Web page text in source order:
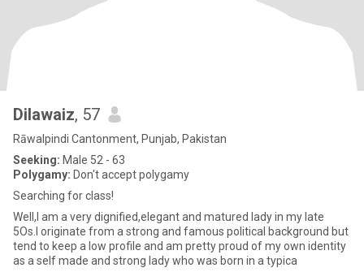
Dilawaiz, 57
Rāwalpindi Cantonment, Punjab, Pakistan
Seeking: Male 52 - 63
Polygamy: Don't accept polygamy
Searching for class!
Well,I am a very dignified,elegant and matured lady in my late
5Os.I originate from a strong and famous political background but
tend to keep a low profile and am pretty proud of my own identity
as a self made and strong lady who was born in a typica